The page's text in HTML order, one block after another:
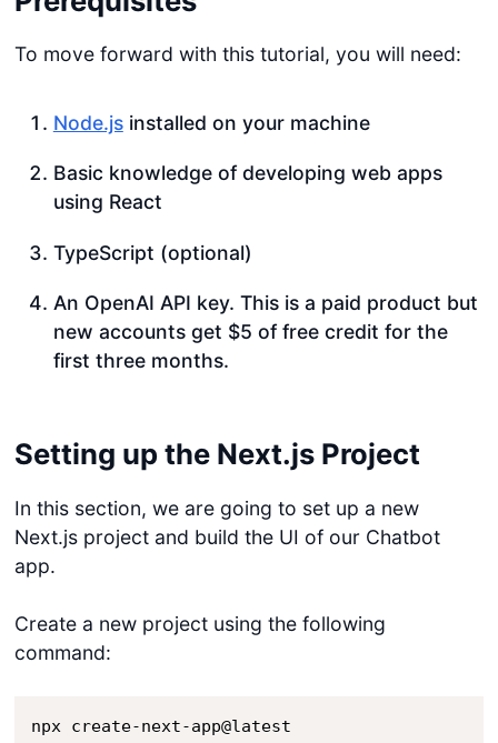
To move forward with this tutorial, you will need:
Node.jsinstalled on your machine
Basic knowledge of developing web apps
using React
TypeScript (optional)
An OpenAI API key. This is a paid product but
new accounts get $5 of free credit for the
first three months.
Setting up the Next.js Project
In this section, we are going to set up a new
Next.js project and build the UI of our Chatbot
app.
Create a new project using the following
command:
npx create-next-app@latest